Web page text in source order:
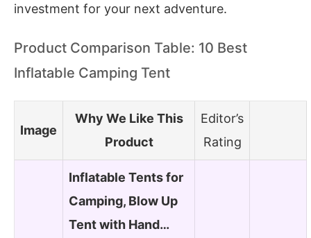
investment for your next adventure.
Product Comparison Table: 10 Best
Inflatable Camping Tent
Image
Why We Like This
Product
Editor’s
Rating
Inflatable Tents for
Camping, Blow Up
Tent with Hand…